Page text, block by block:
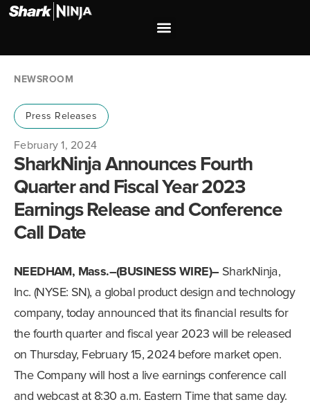
NEWSROOM
Press Releases
February 1, 2024
SharkNinja Announces Fourth
Quarter and Fiscal Year 2023
Earnings Release and Conference
Call Date
NEEDHAM, Mass.–(BUSINESS WIRE)– SharkNinja,
Inc. (NYSE: SN), a global product design and technology
company, today announced that its financial results for
the fourth quarter and fiscal year 2023 will be released
on Thursday, February 15, 2024 before market open.
The Company will host a live earnings conference call
and webcast at 8:30 a.m. Eastern Time that same day.